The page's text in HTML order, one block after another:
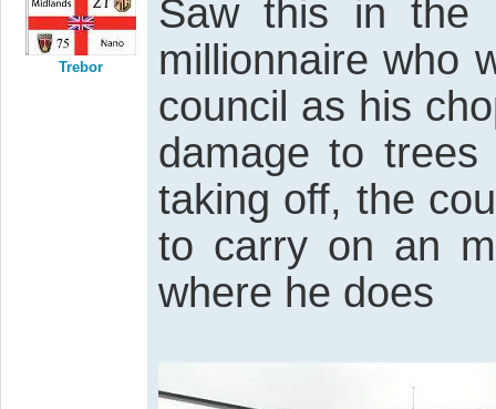
Trebor
Saw this in the
millionnaire who
council as his
damage to
taking off, the
to carry on an
where he does